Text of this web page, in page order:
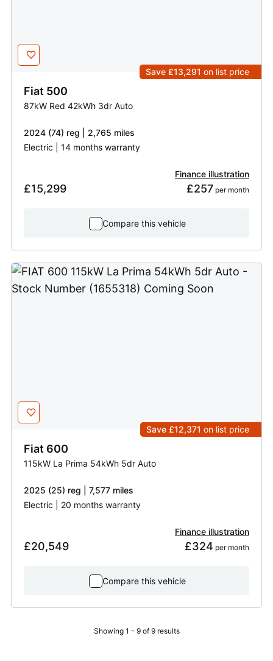
Save £13,291 on list price
Fiat 500
87kW Red 42kWh 3dr Auto
2024 (74) reg | 2,765 miles
Electric | 14 months warranty
£15,299
Finance illustration
£257 per month
Compare this vehicle
Save £12,371 on list price
Fiat 600
115kW La Prima 54kWh 5dr Auto
2025 (25) reg | 7,577 miles
Electric | 20 months warranty
£20,549
Finance illustration
£324 per month
Compare this vehicle
Showing 1 - 9 of 9 results